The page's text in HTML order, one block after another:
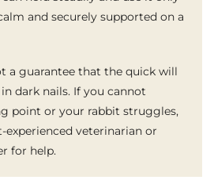
and securely supported on a
a guarantee that the quick will
dark nails. If you cannot
point or your rabbit struggles,
experienced veterinarian or
for help.